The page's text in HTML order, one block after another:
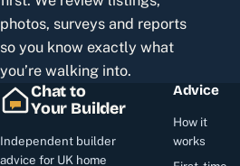
photos, surveys and reports
so you know exactly what
you’re walking into.
Chat to
Your Builder
Independent builder
advice for UK home
Advice
How it
works